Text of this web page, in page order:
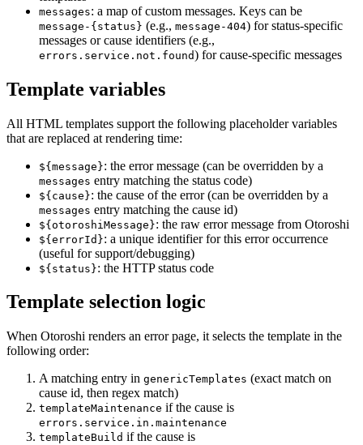
messages: a map of custom messages. Keys can be
message-{status} (e.g., message-404) for status-specific
messages or cause identifiers (e.g.,
errors.service.not.found) for cause-specific messages
Template variables
All HTML templates support the following placeholder variables
that are replaced at rendering time:
${message}: the error message (can be overridden by a
messages entry matching the status code)
${cause}: the cause of the error (can be overridden by a
messages entry matching the cause id)
${otoroshiMessage}: the raw error message from Otoroshi
${errorId}: a unique identifier for this error occurrence
(useful for support/debugging)
${status}: the HTTP status code
Template selection logic
When Otoroshi renders an error page, it selects the template in the
following order:
A matching entry in genericTemplates (exact match on
cause id, then regex match)
templateMaintenance if the cause is
errors.service.in.maintenance
templateBuild if the cause is